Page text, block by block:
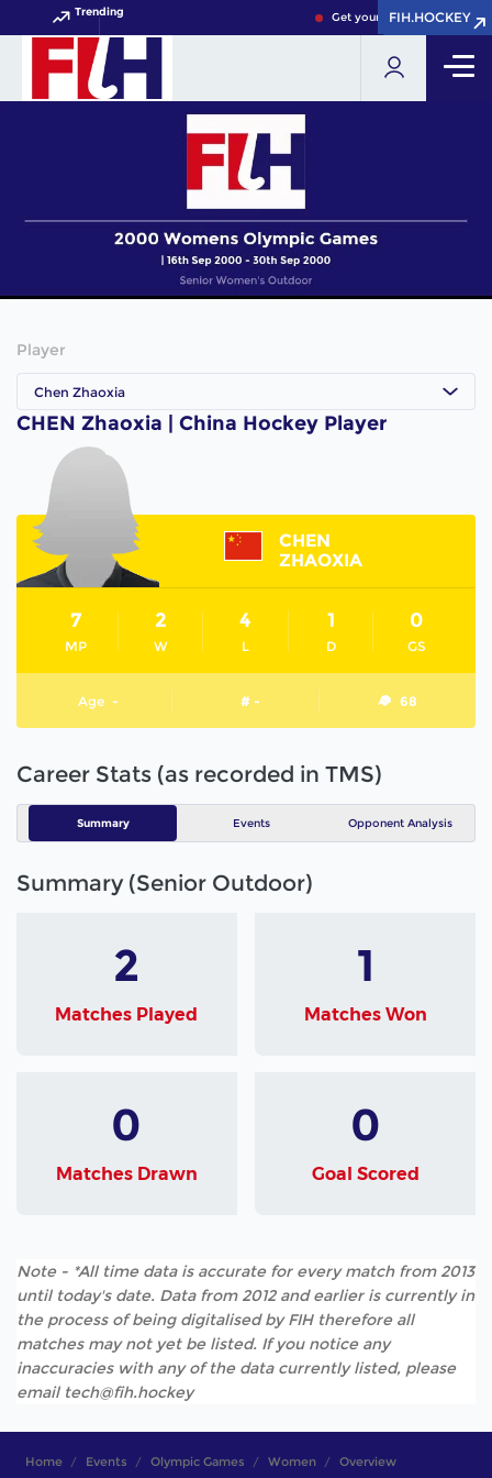
Trending Get your FIH Hockey World
FIH.HOCKEY
FIH.HOCKEY
Player
Chen Zhaoxia
CHEN Zhaoxia | China Hockey Player
CHEN
ZHAOXIA
MP
7
W
2
L
4
D
1
GS
0
Age - # - 68
Career Stats (as recorded in TMS)
Summary Events Opponent Analysis
Summary (Senior Outdoor)
2
Matches Played
1
Matches Won
0
Matches Drawn
0
Goal Scored
Note - *All time data is accurate for every match from 2013
until today's date. Data from 2012 and earlier is currently in
the process of being digitalised by FIH therefore all
matches may not yet be listed. If you notice any
inaccuracies with any of the data currently listed, please
email tech@fih.hockey
Home Events Olympic Games Women Overview